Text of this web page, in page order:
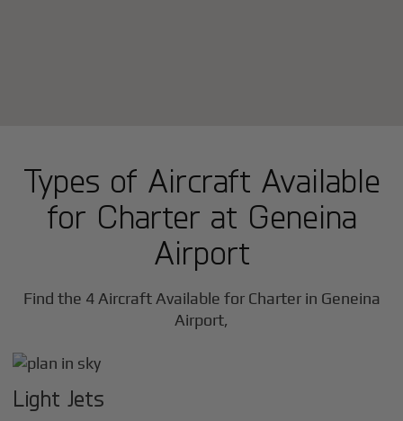
Types of Aircraft Available
for Charter at Geneina
Airport
Find the 4 Aircraft Available for Charter in Geneina
Airport,
Light Jets